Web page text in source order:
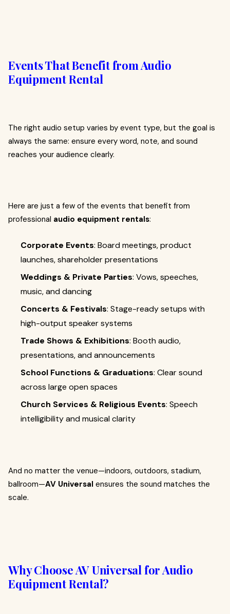
Events That Benefit from Audio
Equipment Rental
The right audio setup varies by event type, but the goal is
always the same: ensure every word, note, and sound
reaches your audience clearly.
Here are just a few of the events that benefit from
professional audio equipment rentals:
Corporate Events: Board meetings, product
launches, shareholder presentations
Weddings & Private Parties: Vows, speeches,
music, and dancing
Concerts & Festivals: Stage-ready setups with
high-output speaker systems
Trade Shows & Exhibitions: Booth audio,
presentations, and announcements
School Functions & Graduations: Clear sound
across large open spaces
Church Services & Religious Events: Speech
intelligibility and musical clarity
And no matter the venue—indoors, outdoors, stadium,
ballroom—AV Universal ensures the sound matches the
scale.
Why Choose AV Universal for Audio
Equipment Rental?